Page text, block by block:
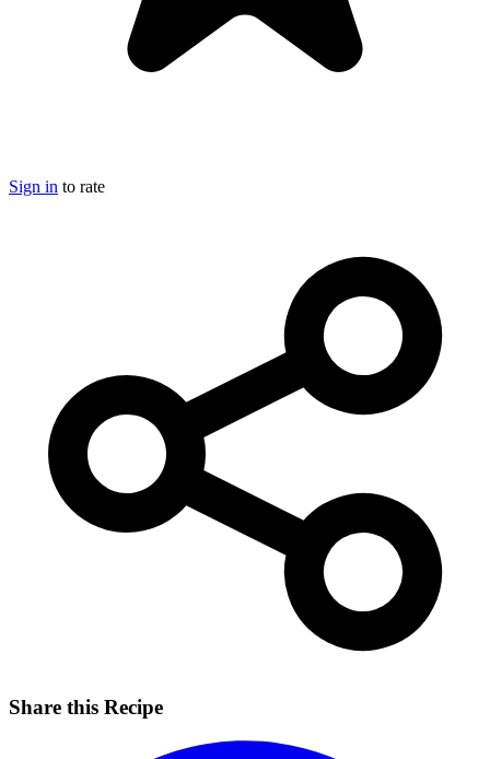
Sign in to rate
Share this Recipe